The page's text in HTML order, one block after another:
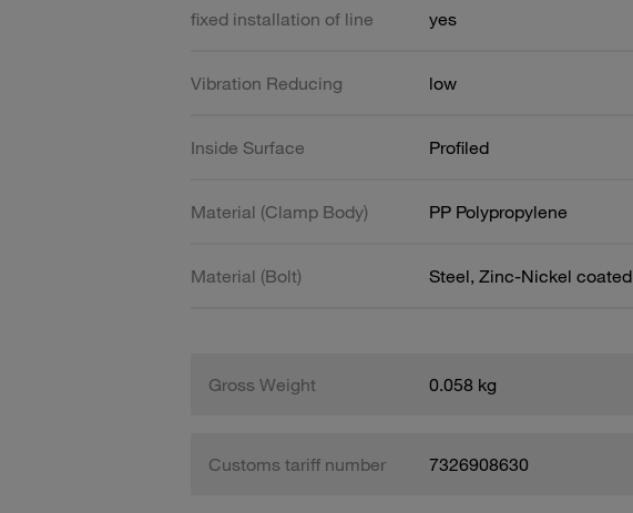
fixed installation of line yes
Vibration Reducing low
Inside Surface Profiled
Material (Clamp Body) PP Polypropylene
Material (Bolt) Steel, Zinc-Nickel coated
Gross Weight 0.058 kg
Customs tariff number 7326908630